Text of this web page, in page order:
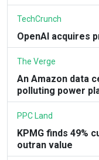
TechCrunch
OpenAI acquires
The Verge
An Amazon data
polluting power
PPC Land
KPMG finds 49%
outran value